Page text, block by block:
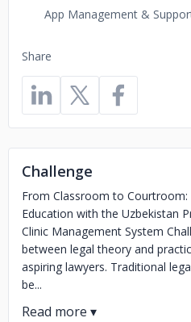
Share
App Management &
Challenge
From Classroom to Courtroom:
Education with the Uzbekistan
Clinic Management System
between legal theory and
aspiring lawyers. Traditional
be...